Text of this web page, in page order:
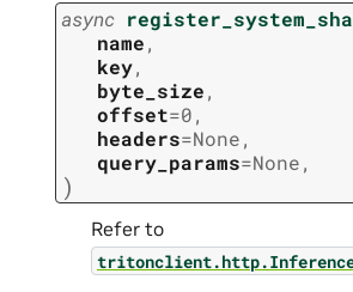
async
name,
key,
byte_size,
offset=0,
headers=None,
query_params=None,
)
Refer to